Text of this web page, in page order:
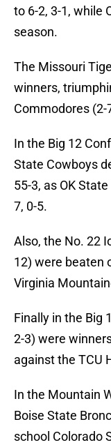
to 6-2, 3-1, while
season.
The Missouri
winners,
Commodores (2-
In the Big 12
State Cowboys
55-3, as OK
7, 0-5.
Also, the No. 22
12) were beaten
Virginia
Finally in the Big
2-3) were
against the TCU
In the Mountain
Boise State
school Colorado